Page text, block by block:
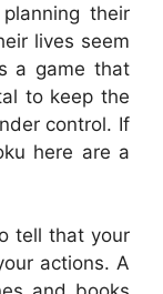
their
lives seem
a game that
to keep the
control. If
here are a
tell that your
actions. A